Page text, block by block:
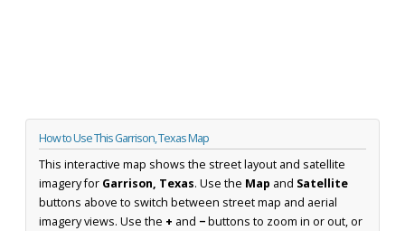
How to Use This Garrison, Texas Map
This interactive map shows the street layout and satellite
imagery for Garrison, Texas. Use the Map and Satellite
buttons above to switch between street map and aerial
imagery views. Use the + and −buttons to zoom in or out, or